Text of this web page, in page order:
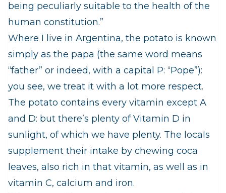
being peculiarly suitable to the health of the
human constitution.”
Where I live in Argentina, the potato is known
simply as the papa (the same word means
“father” or indeed, with a capital P: “Pope”):
you see, we treat it with a lot more respect.
The potato contains every vitamin except A
and D: but there’s plenty of Vitamin D in
sunlight, of which we have plenty. The locals
supplement their intake by chewing coca
leaves, also rich in that vitamin, as well as in
vitamin C, calcium and iron.